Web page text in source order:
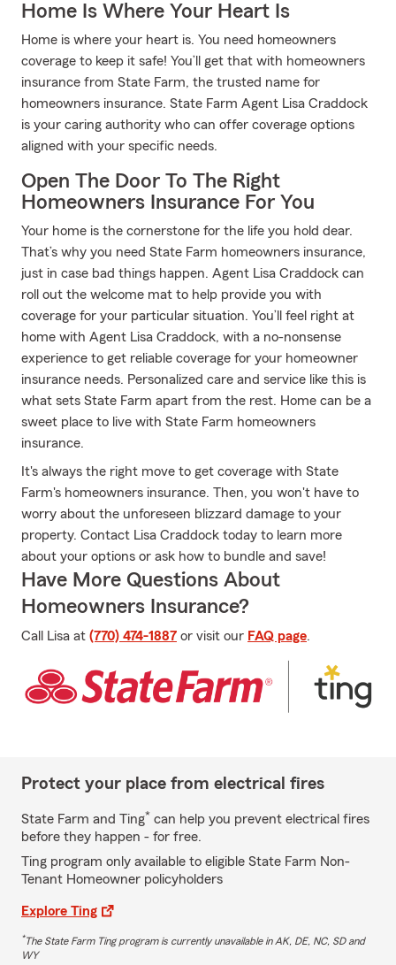
Home Is Where Your Heart Is
Home is where your heart is. You need homeowners
coverage to keep it safe! You’ll get that with homeowners
insurance from State Farm, the trusted name for
homeowners insurance. State Farm Agent Lisa Craddock
is your caring authority who can offer coverage options
aligned with your specific needs.
Open The Door To The Right
Homeowners Insurance For You
Your home is the cornerstone for the life you hold dear.
That’s why you need State Farm homeowners insurance,
just in case bad things happen. Agent Lisa Craddock can
roll out the welcome mat to help provide you with
coverage for your particular situation. You’ll feel right at
home with Agent Lisa Craddock, with a no-nonsense
experience to get reliable coverage for your homeowner
insurance needs. Personalized care and service like this is
what sets State Farm apart from the rest. Home can be a
sweet place to live with State Farm homeowners
insurance.
It's always the right move to get coverage with State
Farm's homeowners insurance. Then, you won't have to
worry about the unforeseen blizzard damage to your
property. Contact Lisa Craddock today to learn more
about your options or ask how to bundle and save!
Have More Questions About
Homeowners Insurance?
Call Lisa at (770) 474-1887 or visit our FAQ page.
Protect your place from electrical fires
State Farm and Ting* can help you prevent electrical fires
before they happen - for free.
Ting program only available to eligible State Farm Non-
Tenant Homeowner policyholders
Explore Ting
*The State Farm Ting program is currently unavailable in AK, DE, NC, SD and
WY